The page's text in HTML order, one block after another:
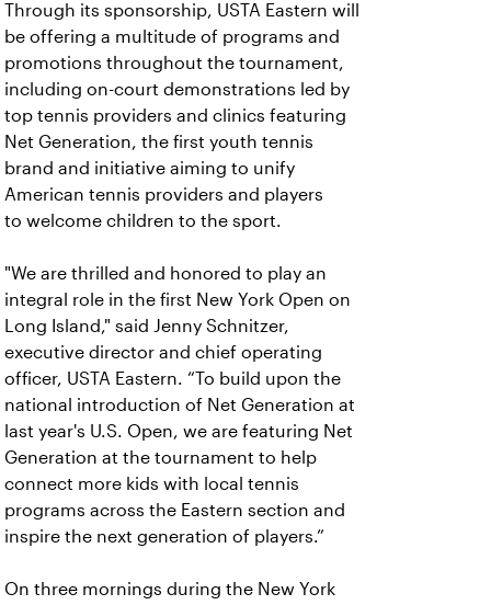
Through its sponsorship, USTA Eastern will
be offering a multitude of programs and
promotions throughout the tournament,
including on-court demonstrations led by
top tennis providers and clinics featuring
Net Generation, the first youth tennis
brand and initiative aiming to unify
American tennis providers and players
to welcome children to the sport.
"We are thrilled and honored to play an
integral role in the first New York Open on
Long Island," said Jenny Schnitzer,
executive director and chief operating
officer, USTA Eastern. “To build upon the
national introduction of Net Generation at
last year's U.S. Open, we are featuring Net
Generation at the tournament to help
connect more kids with local tennis
programs across the Eastern section and
inspire the next generation of players.”
On three mornings during the New York